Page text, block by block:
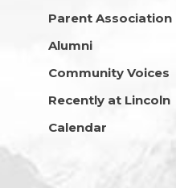
Parent Association
Alumni
Community Voices
Recently at Lincoln
Calendar